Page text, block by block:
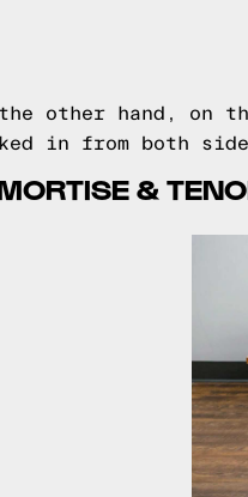
the other hand, on
in from both
&